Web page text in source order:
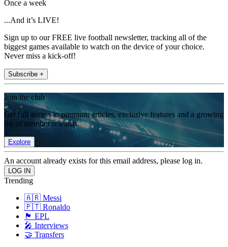
Once a week
...And it’s LIVE!
Sign up to our FREE live football newsletter, tracking all of the
biggest games available to watch on the device of your choice.
Never miss a kick-off!
Subscribe +
Join the club
Get full access to premium articles, exclusive features and a growing
list of member rewards.
Explore
An account already exists for this email address, please log in.
Trending
🇦🇷 Messi
🇵🇹 Ronaldo
🏴󠁧󠁢󠁥󠁮󠁧󠁿 EPL
🎤 Interviews
🤝 Transfers